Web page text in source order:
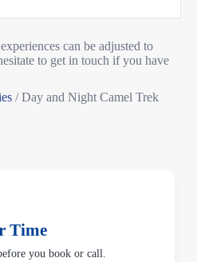
Time
you book or call.
can be adjusted to
to get in touch if you have
/Day and Night Camel Trek